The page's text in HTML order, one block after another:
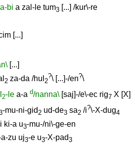
bi a zal-le tum3 [...] /kur\-re
[...]
[...]
2 za-da /hul 2
?\ [...]-/en?\
2-le a-a d/nanna\ [saj]-/e\-ec rig7 X [X]
-mu-ni-gid2 ud-de3 sa2 /i?\-X-dug4
ki-a u3-mu-/ni\-ge-en
zu uj3-e u3-X-pad3